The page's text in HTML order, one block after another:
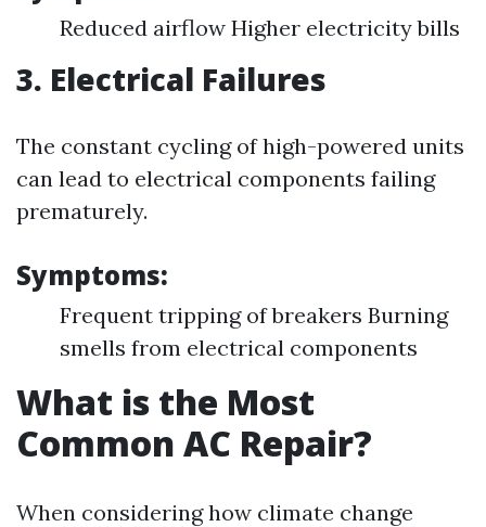
Reduced airflow Higher electricity bills
3. Electrical Failures
The constant cycling of high-powered units
can lead to electrical components failing
prematurely.
Symptoms:
Frequent tripping of breakers Burning
smells from electrical components
What is the Most
Common AC Repair?
When considering how climate change